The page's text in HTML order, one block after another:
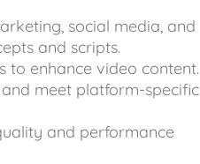
social media, and
and scripts.
to enhance video content.
meet platform-specific
and performance